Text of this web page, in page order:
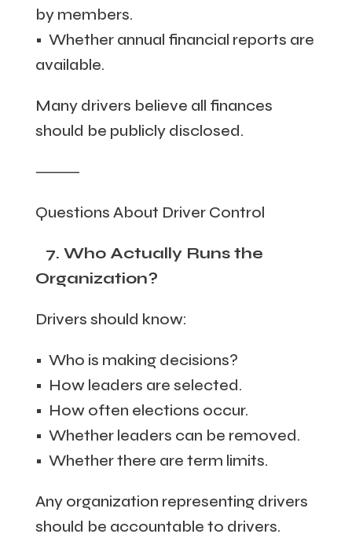
by members.
• Whether annual financial reports are
available.
Many drivers believe all finances
should be publicly disclosed.
⸻
Questions About Driver Control
7. Who Actually Runs the
Organization?
Drivers should know:
• Who is making decisions?
• How leaders are selected.
• How often elections occur.
• Whether leaders can be removed.
• Whether there are term limits.
Any organization representing drivers
should be accountable to drivers.